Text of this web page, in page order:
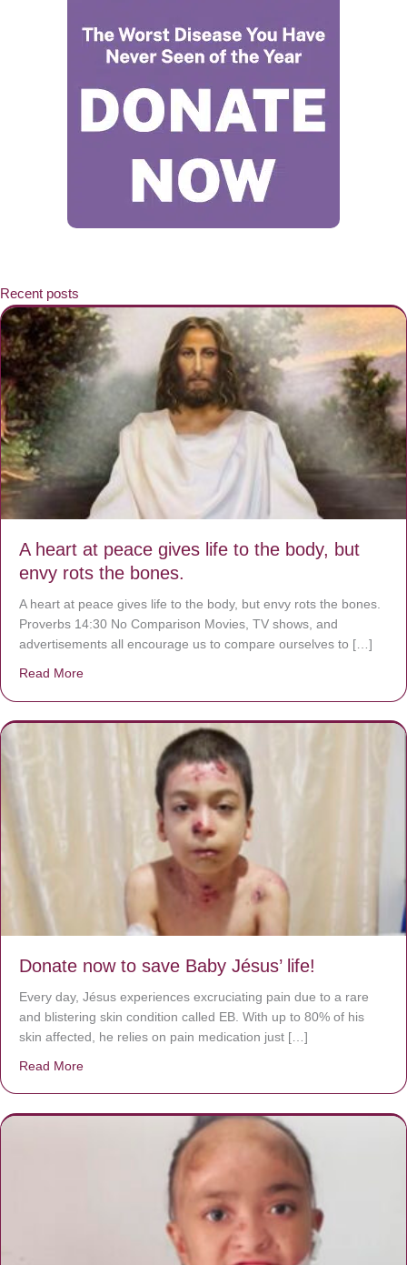
Recent posts
A heart at peace gives life to the body, but
envy rots the bones.
A heart at peace gives life to the body, but envy rots the bones.
Proverbs 14:30 No Comparison Movies, TV shows, and
advertisements all encourage us to compare ourselves to […]
Read More
Donate now to save Baby Jésus’ life!
Every day, Jésus experiences excruciating pain due to a rare
and blistering skin condition called EB. With up to 80% of his
skin affected, he relies on pain medication just […]
Read More